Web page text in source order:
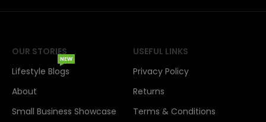
OUR STORIES
Lifestyle Blogs
NEW
About
Small Business Showcase
USEFUL LINKS
Privacy Policy
Returns
Terms & Conditions